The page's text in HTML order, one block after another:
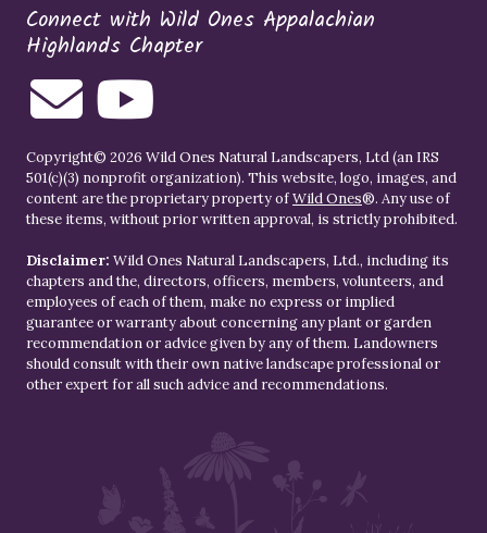
Connect with Wild Ones Appalachian
Highlands Chapter
Copyright© 2026 Wild Ones Natural Landscapers, Ltd (an IRS
501(c)(3) nonprofit organization). This website, logo, images, and
content are the proprietary property ofWild Ones®. Any use of
these items, without prior written approval, is strictly prohibited.
Disclaimer: Wild Ones Natural Landscapers, Ltd., including its
chapters and the, directors, officers, members, volunteers, and
employees of each of them, make no express or implied
guarantee or warranty about concerning any plant or garden
recommendation or advice given by any of them. Landowners
should consult with their own native landscape professional or
other expert for all such advice and recommendations.